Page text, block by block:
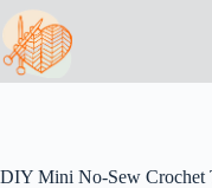
DIY Mini No-Sew Crochet